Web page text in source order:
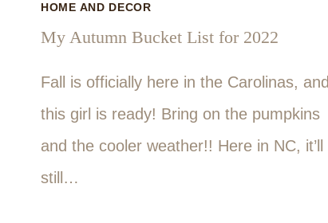
HOME AND DECOR
My Autumn Bucket List for 2022
Fall is officially here in the Carolinas, and
this girl is ready! Bring on the pumpkins
and the cooler weather!! Here in NC, it’ll
still…